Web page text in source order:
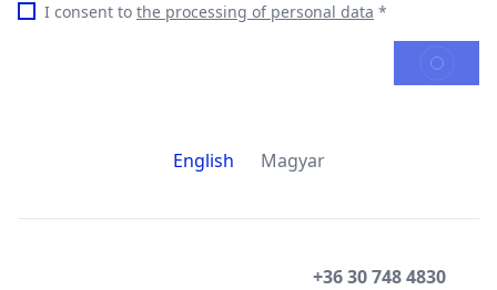
I consent to the processing of personal data *
SEND
English Magyar
+36 30 748 4830